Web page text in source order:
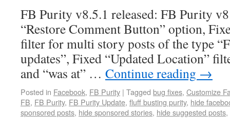
FB Purity v8.5.1 released: FB Purity
“Restore Comment Button” option,
filter for multi story posts of the type
updates”, Fixed “Updated Location”
and “was at” … Continue reading →
Posted in Facebook, FB Purity | Tagged bug fixes, Customize
FB, FB Purity, FB Purity Update, fluff busting purity, hide
sponsored posts, hide sponsored stories, hide suggested posts,